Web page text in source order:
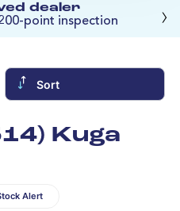
dealer
point inspection
›
Sort
Kuga
Alert